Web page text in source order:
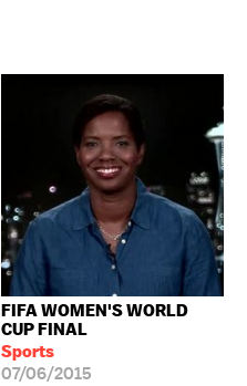
FIFA WOMEN'S WORLD
CUP FINAL
Sports
07/06/2015